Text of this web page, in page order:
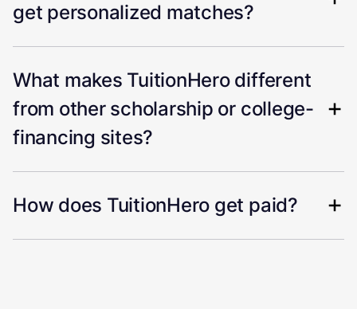
get personalized matches?
What makes TuitionHero different
from other scholarship or college-
financing sites?
How does TuitionHero get paid?